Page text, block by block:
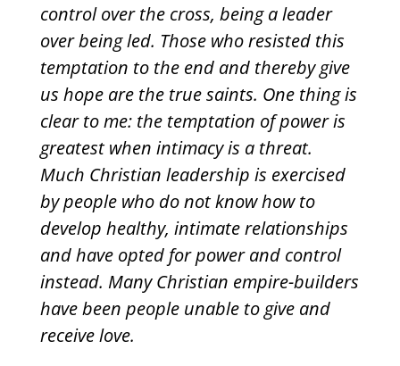
control over the cross, being a leader
over being led. Those who resisted this
temptation to the end and thereby give
us hope are the true saints. One thing is
clear to me: the temptation of power is
greatest when intimacy is a threat.
Much Christian leadership is exercised
by people who do not know how to
develop healthy, intimate relationships
and have opted for power and control
instead. Many Christian empire-builders
have been people unable to give and
receive love.